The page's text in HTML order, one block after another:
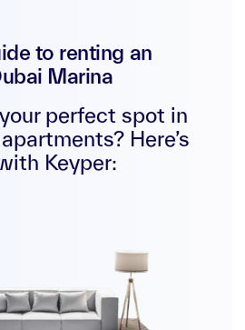
to renting an
Marina
perfect spot in
Here’s
Keyper: